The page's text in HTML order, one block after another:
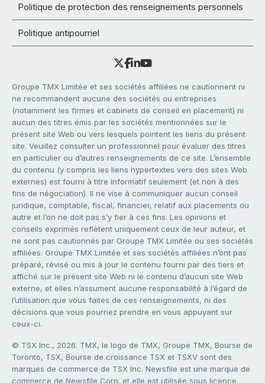
Politique de protection des renseignements personnels
Politique antipourriel
Groupe TMX Limitée et ses sociétés affiliées ne cautionnent ni
ne recommandent aucune des sociétés ou entreprises
(notamment les firmes et cabinets de conseil en placement) ni
aucun des titres émis par les sociétés mentionnées sur le
présent site Web ou vers lesquels pointent les liens du présent
site. Veuillez consulter un professionnel pour évaluer des titres
en particulier ou d’autres renseignements de ce site. L’ensemble
du contenu (y compris les liens hypertextes vers des sites Web
externes) est fourni à titre informatif seulement (et non à des
fins de négociation). Il ne vise à communiquer aucun conseil
juridique, comptable, fiscal, financier, relatif aux placements ou
autre et l’on ne doit pas s’y fier à ces fins. Les opinions et
conseils exprimés reflètent uniquement ceux de leur auteur, et
ne sont pas cautionnés par Groupe TMX Limitée ou ses sociétés
affiliées. Groupe TMX Limitée et ses sociétés affiliées n’ont pas
préparé, révisé ou mis à jour le contenu fourni par des tiers et
affiché sur le présent site Web ni le contenu d’aucun site Web
externe, et elles n’assument aucune responsabilité à l’égard de
l’utilisation que vous faites de ces renseignements, ni des
décisions que vous pourriez prendre en vous appuyant sur
ceux-ci.
© TSX Inc., 2026. TMX, le logo de TMX, Groupe TMX, Bourse de
Toronto, TSX, Bourse de croissance TSX et TSXV sont des
marques de commerce de TSX Inc. Newsfile est une marque de
commerce de Newsfile Corp. et elle est utilisée sous licence.